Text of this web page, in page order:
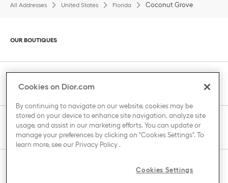
All Addresses United States Florida Coconut Grove
Click to expand or collapse content
OUR BOUTIQUES
Click to expand or collapse content
CLIENT SERVICE
Click to expand or collapse content
THE HOUSE OF DIOR
Click to expand or collapse content
Cookies on Dior.com
By continuing to navigate on our website, cookies may be
stored on your device to enhance site navigation, analyze site
usage, and assist in our marketing efforts. You can update or
manage your preferences by clicking on "Cookies Settings". To
learn more, see our Privacy Policy.
Cookies Settings